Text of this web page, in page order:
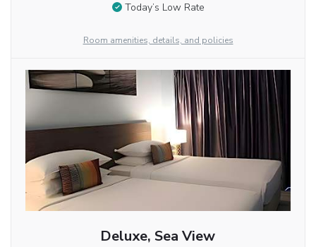
Today’s Low Rate
Room amenities, details, and policies
Deluxe, Sea View